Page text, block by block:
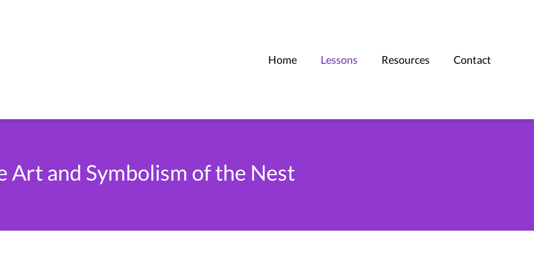
Home Lessons Resources Contact
Art and Symbolism of the Nest